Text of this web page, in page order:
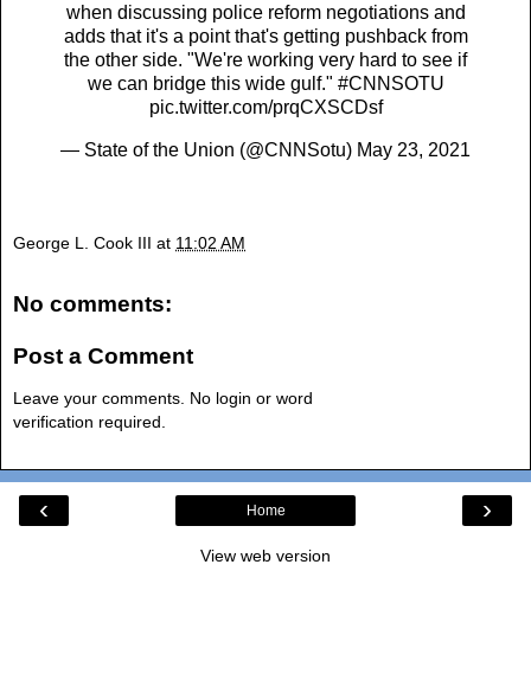
when discussing police reform negotiations and
adds that it's a point that's getting pushback from
the other side. "We're working very hard to see if
we can bridge this wide gulf." #CNNSOTU
pic.twitter.com/prqCXSCDsf
— State of the Union (@CNNSotu) May 23, 2021
George L. Cook III at 11:02 AM
No comments:
Post a Comment
Leave your comments. No login or word
verification required.
‹ ›
Home
View web version